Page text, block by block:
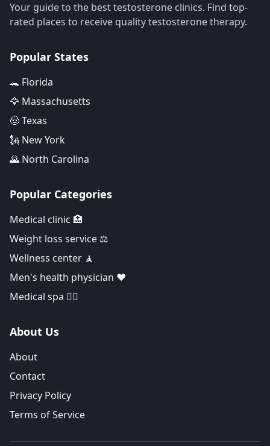
Your guide to the best testosterone clinics. Find top-
rated places to receive quality testosterone therapy.
Popular States
🐊 Florida
🦅 Massachusetts
🤠 Texas
🗽 New York
🌄 North Carolina
Popular Categories
Medical clinic 🏥
Weight loss service ⚖️
Wellness center 🧘
Men's health physician ❤️
Medical spa 👨‍⚕️
About Us
About
Contact
Privacy Policy
Terms of Service